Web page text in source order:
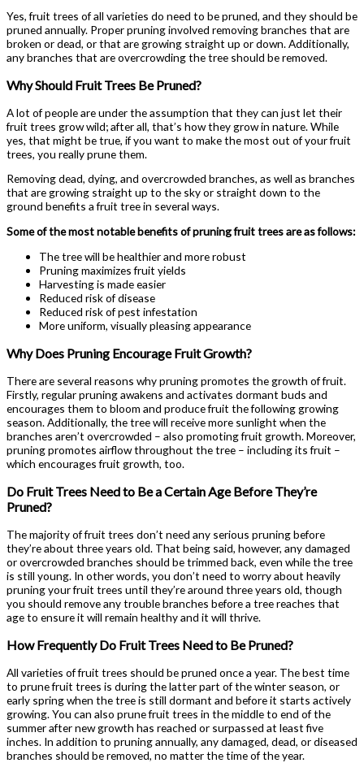
Yes, fruit trees of all varieties do need to be pruned, and they should be
pruned annually. Proper pruning involved removing branches that are
broken or dead, or that are growing straight up or down. Additionally,
any branches that are overcrowding the tree should be removed.
Why Should Fruit Trees Be Pruned?
A lot of people are under the assumption that they can just let their
fruit trees grow wild; after all, that’s how they grow in nature. While
yes, that might be true, if you want to make the most out of your fruit
trees, you really prune them.
Removing dead, dying, and overcrowded branches, as well as branches
that are growing straight up to the sky or straight down to the
ground benefits a fruit tree in several ways.
Some of the most notable benefits of pruning fruit trees are as follows:
The tree will be healthier and more robust
Pruning maximizes fruit yields
Harvesting is made easier
Reduced risk of disease
Reduced risk of pest infestation
More uniform, visually pleasing appearance
Why Does Pruning Encourage Fruit Growth?
There are several reasons why pruning promotes the growth of fruit.
Firstly, regular pruning awakens and activates dormant buds and
encourages them to bloom and produce fruit the following growing
season. Additionally, the tree will receive more sunlight when the
branches aren’t overcrowded – also promoting fruit growth. Moreover,
pruning promotes airflow throughout the tree – including its fruit –
which encourages fruit growth, too.
Do Fruit Trees Need to Be a Certain Age Before They’re
Pruned?
The majority of fruit trees don’t need any serious pruning before
they’re about three years old. That being said, however, any damaged
or overcrowded branches should be trimmed back, even while the tree
is still young. In other words, you don’t need to worry about heavily
pruning your fruit trees until they’re around three years old, though
you should remove any trouble branches before a tree reaches that
age to ensure it will remain healthy and it will thrive.
How Frequently Do Fruit Trees Need to Be Pruned?
All varieties of fruit trees should be pruned once a year. The best time
to prune fruit trees is during the latter part of the winter season, or
early spring when the tree is still dormant and before it starts actively
growing. You can also prune fruit trees in the middle to end of the
summer after new growth has reached or surpassed at least five
inches. In addition to pruning annually, any damaged, dead, or diseased
branches should be removed, no matter the time of the year.